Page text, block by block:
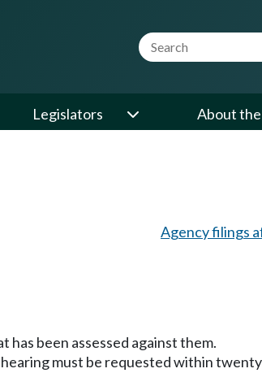
Website Search
Legislators About
Agency filings
been assessed against them.
must be requested within